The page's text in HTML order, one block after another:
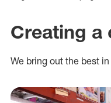
Creating a
We bring out the best